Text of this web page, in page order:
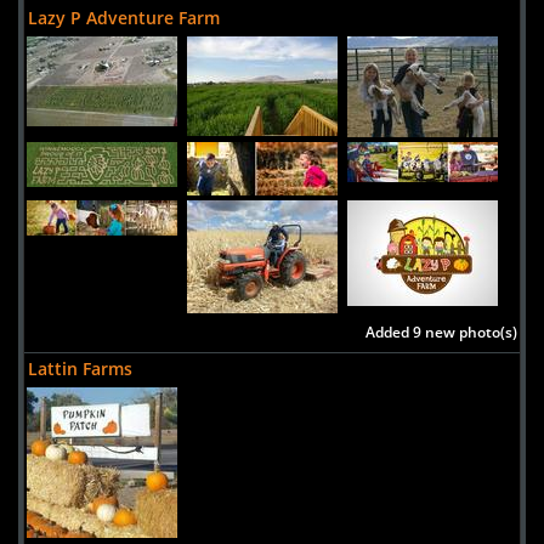
Lazy P Adventure Farm
Added 9 new photo(s)
Lattin Farms